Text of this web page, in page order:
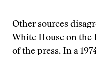
Other sources
White House on the
of the press. In a